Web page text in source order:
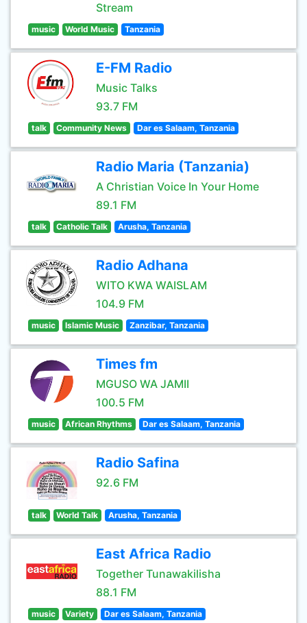
Stream
music World Music Tanzania
E-FM Radio
Music Talks
93.7 FM
talk Community News Dar es Salaam, Tanzania
Radio Maria (Tanzania)
A Christian Voice In Your Home
89.1 FM
talk Catholic Talk Arusha, Tanzania
Radio Adhana
WITO KWA WAISLAM
104.9 FM
music Islamic Music Zanzibar, Tanzania
Times fm
MGUSO WA JAMII
100.5 FM
music African Rhythms Dar es Salaam, Tanzania
Radio Safina
92.6 FM
talk World Talk Arusha, Tanzania
East Africa Radio
Together Tunawakilisha
88.1 FM
music Variety Dar es Salaam, Tanzania